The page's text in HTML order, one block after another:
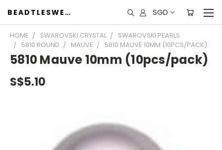
BEADTLESWEET SGD
HOME SWAROVSKI CRYSTAL
SWAROVSKI PEARLS
5810 ROUND
MAUVE 5810 MAUVE 10MM (10PCS/PACK)
5810 Mauve 10mm (10pcs/pack)
S$5.10